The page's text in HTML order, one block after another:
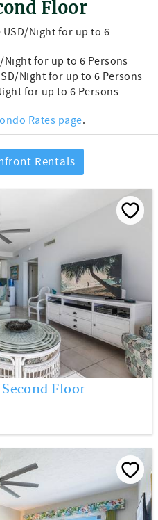
Floor
USD/Night for up to 6
Night for up to 6 Persons
Night for up to 6 Persons
for up to 6 Persons
Rates page.
Rentals
Floor